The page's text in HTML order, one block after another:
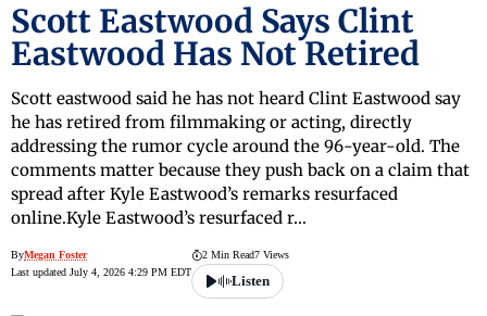
Scott Eastwood Says Clint
Eastwood Has Not Retired
Scott eastwood said he has not heard Clint Eastwood say
he has retired from filmmaking or acting, directly
addressing the rumor cycle around the 96-year-old. The
comments matter because they push back on a claim that
spread after Kyle Eastwood’s remarks resurfaced
online.Kyle Eastwood’s resurfaced r…
ByMegan Foster
Last updated July 4, 2026 4:29 PM EDT
2 Min Read7 Views
Listen